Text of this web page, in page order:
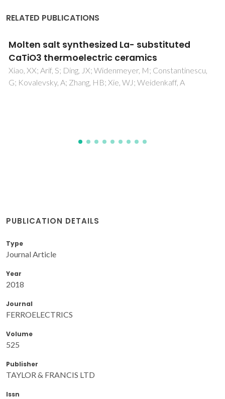
RELATED PUBLICATIONS
A one-pot microwave-assisted non-
aqueous sol-gel approach to metal
oxide/graphene nanocomposites for Li-ion
batteries
PUBLICATION DETAILS
Type
Journal Article
Year
2018
Journal
FERROELECTRICS
Volume
525
Publisher
TAYLOR & FRANCIS LTD
Issn